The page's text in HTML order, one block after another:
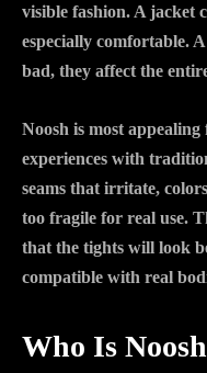
visible fashion. A jacket
especially comfortable.
bad, they affect the
Noosh is most
experiences with
seams that irritate,
too fragile for real use.
that the tights will look
compatible with real
Who Is